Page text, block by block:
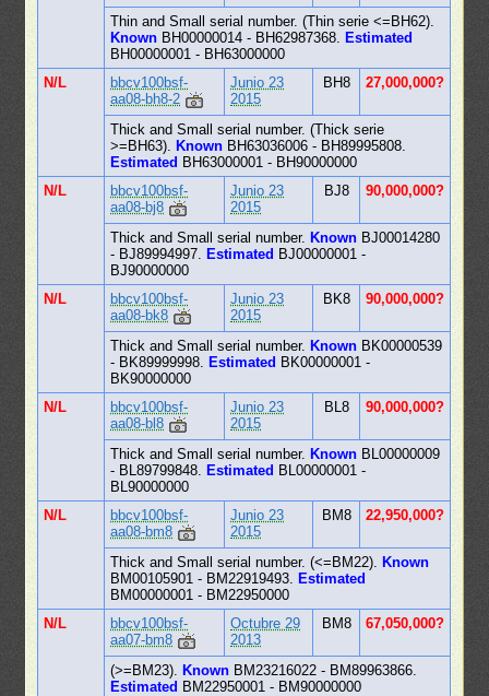
Thin and Small serial number. (Thin serie <=BH62).
Known BH00000014 - BH62987368.
Estimated
BH00000001 - BH63000000
N/L
bbcv100bsf-
aa08-bh8-2
Junio 23
2015
BH8 27,000,000?
Thick and Small serial number. (Thick serie
>=BH63).
Known BH63036006 - BH89995808.
Estimated BH63000001 - BH90000000
N/L
bbcv100bsf-
aa08-bj8
Junio 23
2015
BJ8 90,000,000?
Thick and Small serial number. Known BJ00014280
- BJ89994997.
Estimated BJ00000001 -
BJ90000000
N/L
bbcv100bsf-
aa08-bk8
Junio 23
2015
BK8 90,000,000?
Thick and Small serial number. Known BK00000539
- BK89999998.
Estimated BK00000001 -
BK90000000
N/L
bbcv100bsf-
aa08-bl8
Junio 23
2015
BL8 90,000,000?
Thick and Small serial number. Known BL00000009
- BL89799848.
Estimated BL00000001 -
BL90000000
N/L
bbcv100bsf-
aa08-bm8
Junio 23
2015
BM8 22,950,000?
Thick and Small serial number. (<=BM22).
Known
BM00105901 - BM22919493.
Estimated
BM00000001 - BM22950000
N/L
bbcv100bsf-
aa07-bm8
Octubre 29
2013
BM8 67,050,000?
(>=BM23). Known BM23216022 - BM89963866.
Estimated BM22950001 - BM90000000